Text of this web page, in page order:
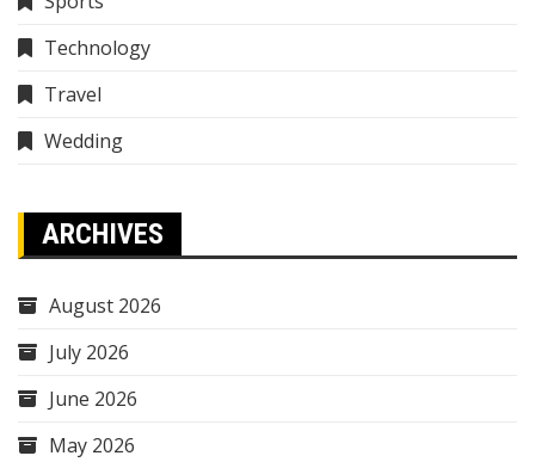
Technology
Travel
Wedding
ARCHIVES
August 2026
July 2026
June 2026
May 2026